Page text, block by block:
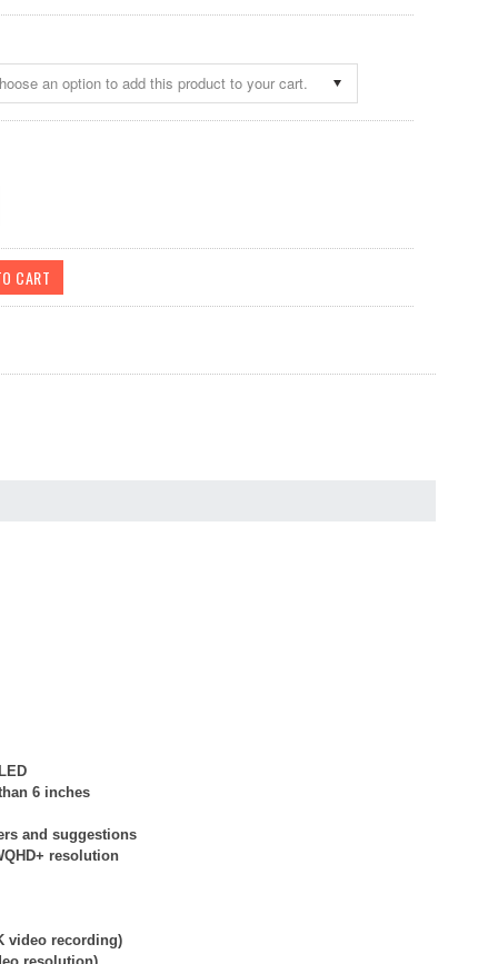
an option to add this product to your cart.
6 inches
and suggestions
resolution
video recording)